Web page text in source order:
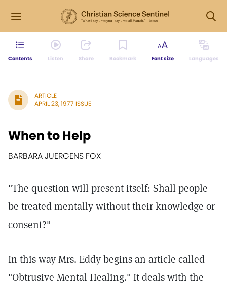
Contents Listen Share Bookmark Font size Languages
ARTICLE
APRIL 23, 1977 ISSUE
When to Help
BARBARA JUERGENS FOX
"The question will present itself: Shall people
be treated mentally without their knowledge or
consent?"
In this way Mrs. Eddy begins an article called
"Obtrusive Mental Healing." It deals with the